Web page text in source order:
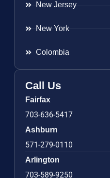
New Jersey
New York
Colombia
Call Us
Fairfax
703-636-5417
Ashburn
571-279-0110
Arlington
703-589-9250